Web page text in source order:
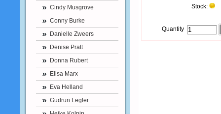
Cindy Musgrove
Conny Burke
Danielle Zweers
Denise Pratt
Donna Rubert
Elisa Marx
Eva Helland
Gudrun Legler
Stock:
Quantity